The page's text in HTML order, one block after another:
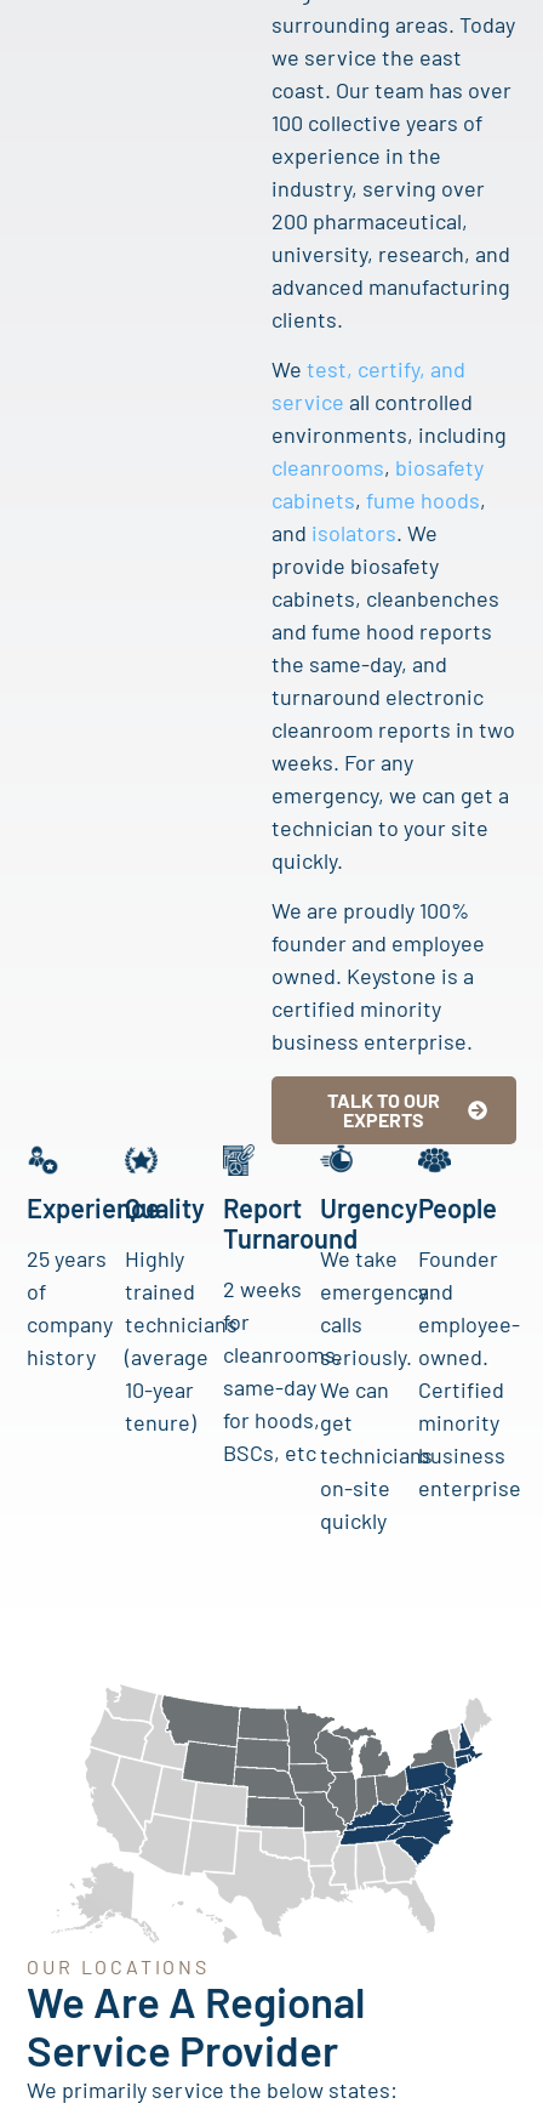
surrounding areas. Today
we service the east
coast. Our team has over
100 collective years of
experience in the
industry, serving over
200 pharmaceutical,
university, research, and
advanced manufacturing
clients.
We test, certify, and
service all controlled
environments, including
cleanrooms, biosafety
cabinets, fume hoods,
and isolators. We
provide biosafety
cabinets, cleanbenches
and fume hood reports
the same-day, and
turnaround electronic
cleanroom reports in two
weeks. For any
emergency, we can get a
technician to your site
quickly.
We are proudly 100%
founder and employee
owned. Keystone is a
certified minority
business enterprise.
TALK TO OUR
EXPERTS
Experience
25 years
of
company
history
Quality
Highly
trained
technicians
(average
10-year
tenure)
Report
Turnaround
2 weeks
for
cleanrooms,
same-day
for hoods,
BSCs, etc
Urgency
We take
emergency
calls
seriously.
We can
get
technicians
on-site
quickly
People
Founder
and
employee-
owned.
Certified
minority
business
enterprise
OUR LOCATIONS
We Are A Regional
Service Provider
We primarily service the below states: